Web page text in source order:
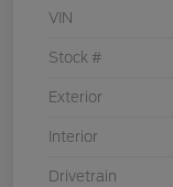
VIN
Stock #
Exterior
Interior
Drivetrain